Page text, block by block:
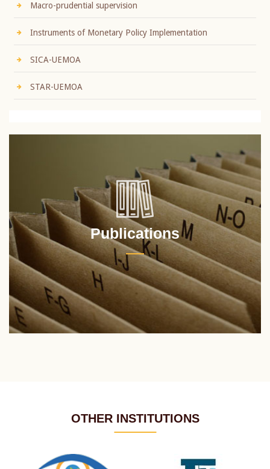
Macro-prudential supervision
Instruments of Monetary Policy Implementation
SICA-UEMOA
STAR-UEMOA
Publications
OTHER INSTITUTIONS